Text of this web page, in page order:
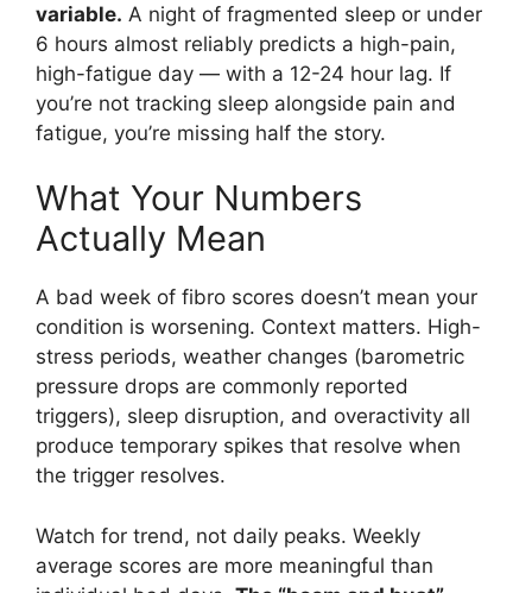
variable. A night of fragmented sleep or under
6 hours almost reliably predicts a high-pain,
high-fatigue day — with a 12-24 hour lag. If
you’re not tracking sleep alongside pain and
fatigue, you’re missing half the story.
What Your Numbers
Actually Mean
A bad week of fibro scores doesn’t mean your
condition is worsening. Context matters. High-
stress periods, weather changes (barometric
pressure drops are commonly reported
triggers), sleep disruption, and overactivity all
produce temporary spikes that resolve when
the trigger resolves.
Watch for trend, not daily peaks. Weekly
average scores are more meaningful than